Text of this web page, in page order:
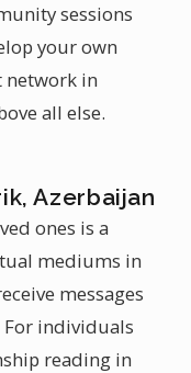
sessions
your own
network in
all else.
Azerbaijan
ones is a
mediums in
messages
For individuals
reading in